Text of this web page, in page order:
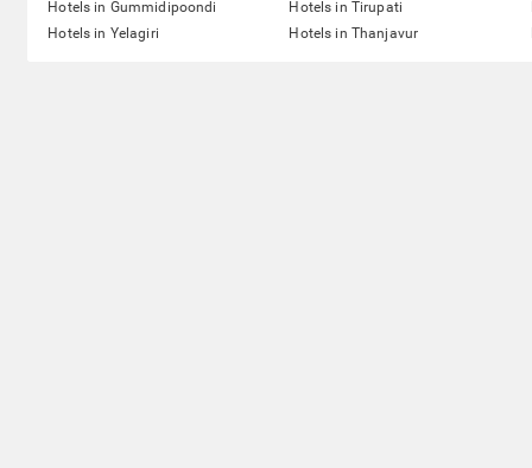
Hotels in Gummidipoondi Hotels in Tirupati
Hotels in Yelagiri
Hotels in Thanjavur